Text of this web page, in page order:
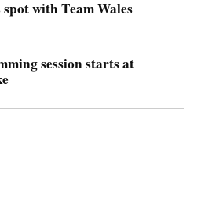
with Team Wales
session starts at